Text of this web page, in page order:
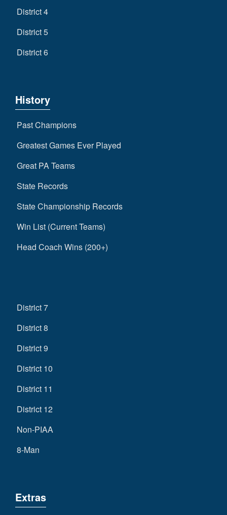
District 4
District 5
District 6
History
Past Champions
Greatest Games Ever Played
Great PA Teams
State Records
State Championship Records
Win List (Current Teams)
Head Coach Wins (200+)
District 7
District 8
District 9
District 10
District 11
District 12
Non-PIAA
8-Man
Extras